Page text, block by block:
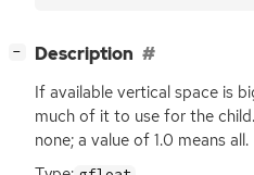
− Description
If available vertical space is
much of it to use for the
none; a value of 1.0 means all.